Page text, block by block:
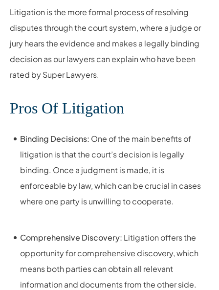
Litigation is the more formal process of resolving
disputes through the court system, where a judge or
jury hears the evidence and makes a legally binding
decision as our lawyers can explain who have been
rated by Super Lawyers.
Pros Of Litigation
Binding Decisions: One of the main benefits of
litigation is that the court’s decision is legally
binding. Once a judgment is made, it is
enforceable by law, which can be crucial in cases
where one party is unwilling to cooperate.
Comprehensive Discovery: Litigation offers the
opportunity for comprehensive discovery, which
means both parties can obtain all relevant
information and documents from the other side.